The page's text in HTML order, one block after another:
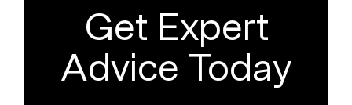
Get Expert
Advice Today